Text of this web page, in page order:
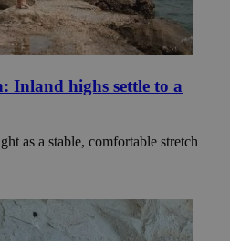
Inland highs settle to a
as a stable, comfortable stretch